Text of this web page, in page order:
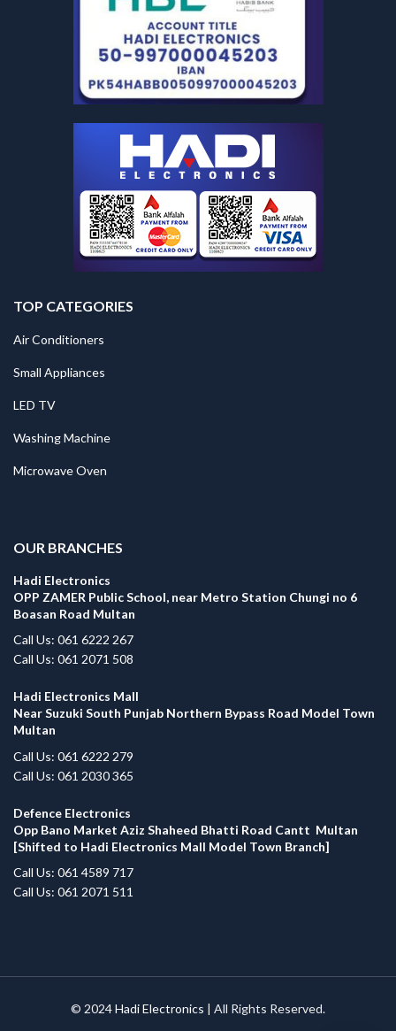
TOP CATEGORIES
Air Conditioners
Small Appliances
LED TV
Washing Machine
Microwave Oven
OUR BRANCHES
Hadi Electronics
OPP ZAMER Public School, near Metro Station Chungi no 6
Boasan Road Multan
Call Us: 061 6222 267
Call Us: 061 2071 508
Hadi Electronics Mall
Near Suzuki South Punjab Northern Bypass Road Model Town
Multan
Call Us: 061 6222 279
Call Us: 061 2030 365
Defence Electronics
Opp Bano Market Aziz Shaheed Bhatti Road Cantt Multan
[Shifted to Hadi Electronics Mall Model Town Branch]
Call Us: 061 4589 717
Call Us: 061 2071 511
© 2024Hadi Electronics | All Rights Reserved.